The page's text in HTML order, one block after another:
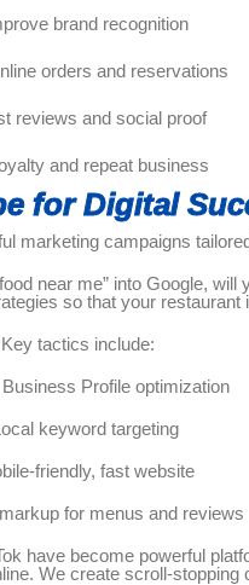
brand recognition
orders and reservations
reviews and social proof
and repeat business
for Digital
campaigns
near me” into Google,
so that your
Key tactics include:
Profile optimization
keyword targeting
friendly, fast website
for menus and reviews
have become powerful
We create scroll-stopping